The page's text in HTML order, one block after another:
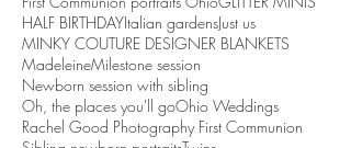
HALF BIRTHDAYItalian gardensJust us
MINKY COUTURE DESIGNER BLANKETS
MadeleineMilestone session
Newborn session with sibling
Oh, the places you'll goOhio Weddings
Rachel Good Photography First Communion